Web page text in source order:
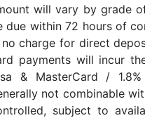
will vary by grade
due within 72 hours of
charge for direct
payments will incur
& MasterCard /
not combinable
subject to